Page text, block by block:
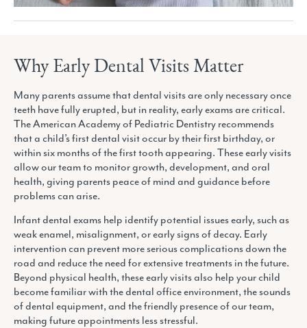
Why Early Dental Visits Matter
Many parents assume that dental visits are only necessary once
teeth have fully erupted, but in reality, early exams are critical.
The American Academy of Pediatric Dentistry recommends
that a child’s first dental visit occur by their first birthday, or
within six months of the first tooth appearing. These early visits
allow our team to monitor growth, development, and oral
health, giving parents peace of mind and guidance before
problems can arise.
Infant dental exams help identify potential issues early, such as
weak enamel, misalignment, or early signs of decay. Early
intervention can prevent more serious complications down the
road and reduce the need for extensive treatments in the future.
Beyond physical health, these early visits also help your child
become familiar with the dental office environment, the sounds
of dental equipment, and the friendly presence of our team,
making future appointments less stressful.